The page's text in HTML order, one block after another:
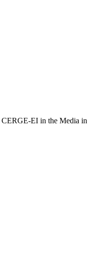
CERGE-EI in the Media in